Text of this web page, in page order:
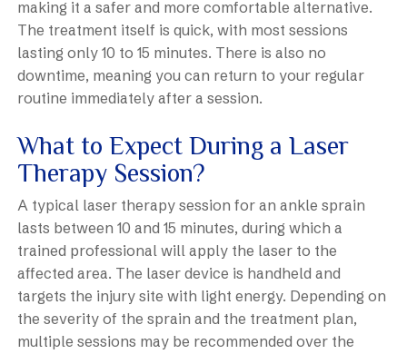
making it a safer and more comfortable alternative.
The treatment itself is quick, with most sessions
lasting only 10 to 15 minutes. There is also no
downtime, meaning you can return to your regular
routine immediately after a session.
What to Expect During a Laser
Therapy Session?
A typical laser therapy session for an ankle sprain
lasts between 10 and 15 minutes, during which a
trained professional will apply the laser to the
affected area. The laser device is handheld and
targets the injury site with light energy. Depending on
the severity of the sprain and the treatment plan,
multiple sessions may be recommended over the